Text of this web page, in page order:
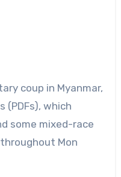
coup in Myanmar,
(PDFs), which
some mixed-race
Mon